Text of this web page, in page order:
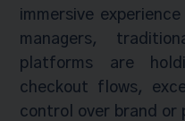
immersive
managers,
platforms are
checkout flows,
control over brand or